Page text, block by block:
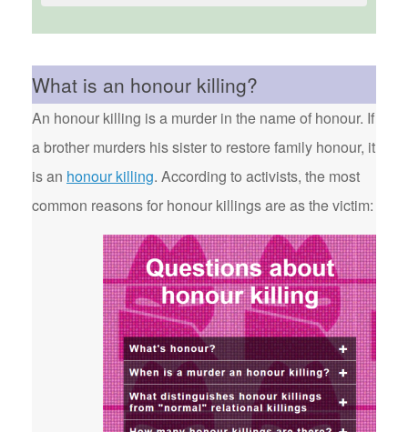
What is an honour killing?
An honour killing is a murder in the name of honour. If
a brother murders his sister to restore family honour, it
is an honour killing. According to activists, the most
common reasons for honour killings are as the victim: